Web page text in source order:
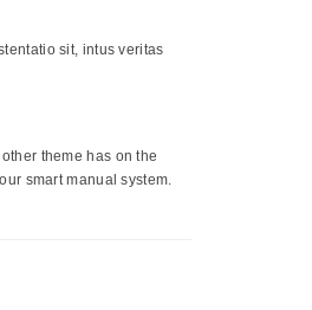
sit, intus veritas
theme has on the
smart manual system.